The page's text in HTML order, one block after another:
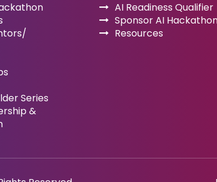
Series
&
AI Readiness Qualifier
Sponsor AI
Resources